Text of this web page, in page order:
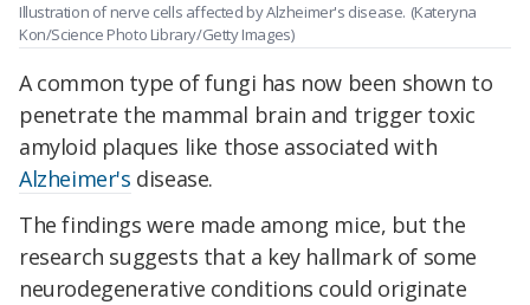
Illustration of nerve cells affected by Alzheimer's disease. (Kateryna
Kon/Science Photo Library/Getty Images)
A common type of fungi has now been shown to
penetrate the mammal brain and trigger toxic
amyloid plaques like those associated with
Alzheimer's disease.
The findings were made among mice, but the
research suggests that a key hallmark of some
neurodegenerative conditions could originate